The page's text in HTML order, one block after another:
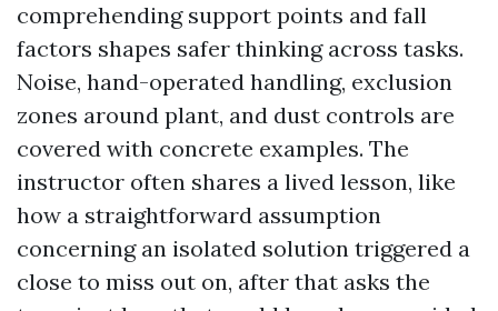
comprehending support points and fall
factors shapes safer thinking across tasks.
Noise, hand-operated handling, exclusion
zones around plant, and dust controls are
covered with concrete examples. The
instructor often shares a lived lesson, like
how a straightforward assumption
concerning an isolated solution triggered a
close to miss out on, after that asks the